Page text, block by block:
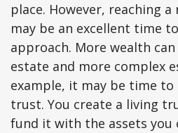
place. However, reaching
may be an excellent time
approach. More wealth
estate and more complex
example, it may be time to
trust. You create a living
fund it with the assets you